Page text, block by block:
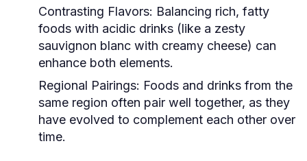
Contrasting Flavors: Balancing rich, fatty
foods with acidic drinks (like a zesty
sauvignon blanc with creamy cheese) can
enhance both elements.
Regional Pairings: Foods and drinks from the
same region often pair well together, as they
have evolved to complement each other over
time.